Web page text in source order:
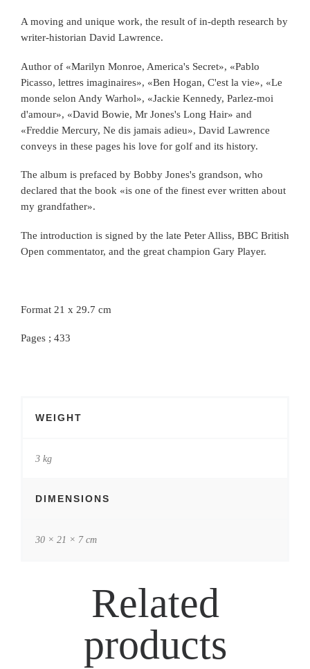
A moving and unique work, the result of in-depth research by
writer-historian David Lawrence.
Author of «Marilyn Monroe, America's Secret», «Pablo
Picasso, lettres imaginaires», «Ben Hogan, C'est la vie», «Le
monde selon Andy Warhol», «Jackie Kennedy, Parlez-moi
d'amour», «David Bowie, Mr Jones's Long Hair» and
«Freddie Mercury, Ne dis jamais adieu», David Lawrence
conveys in these pages his love for golf and its history.
The album is prefaced by Bobby Jones's grandson, who
declared that the book «is one of the finest ever written about
my grandfather».
The introduction is signed by the late Peter Alliss, BBC British
Open commentator, and the great champion Gary Player.
Format 21 x 29.7 cm
Pages ; 433
WEIGHT
3 kg
DIMENSIONS
30 × 21 × 7 cm
Related
products